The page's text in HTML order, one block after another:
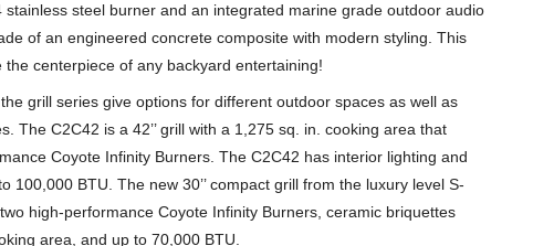
steel burner and an integrated marine grade outdoor audio
of an engineered concrete composite with modern styling. This
centerpiece of any backyard entertaining!
grill series give options for different outdoor spaces as well as
The C2C42 is a 42’’ grill with a 1,275 sq. in. cooking area that
Coyote Infinity Burners. The C2C42 has interior lighting and
100,000 BTU. The new 30’’ compact grill from the luxury level S-
high-performance Coyote Infinity Burners, ceramic briquettes
area, and up to 70,000 BTU.